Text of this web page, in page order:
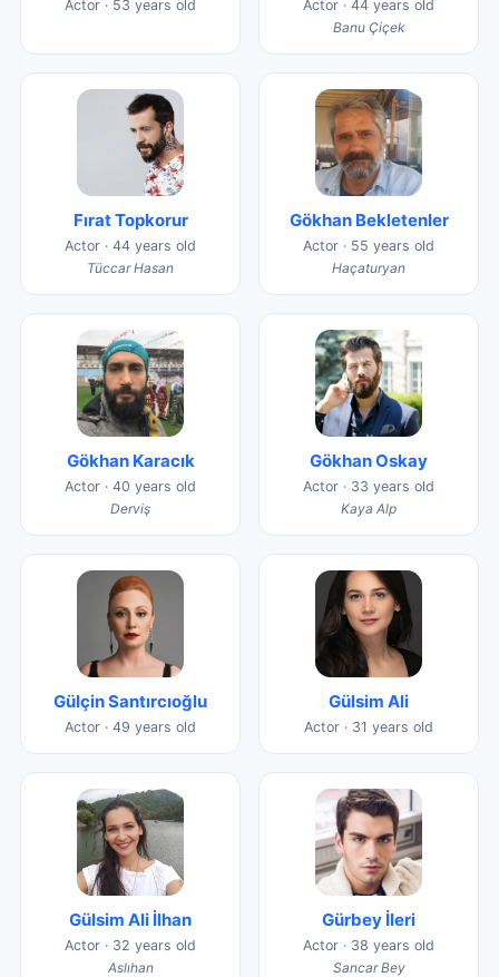
Actor · 53 years old
Actor · 44 years old
Banu Çiçek
Fırat Topkorur
Actor · 44 years old
Tüccar Hasan
Gökhan Bekletenler
Actor · 55 years old
Haçaturyan
Gökhan Karacık
Actor · 40 years old
Derviş
Gökhan Oskay
Actor · 33 years old
Kaya Alp
Gülçin Santırcıoğlu
Actor · 49 years old
Gülsim Ali
Actor · 31 years old
Gülsim Ali İlhan
Actor · 32 years old
Aslıhan
Gürbey İleri
Actor · 38 years old
Sancar Bey